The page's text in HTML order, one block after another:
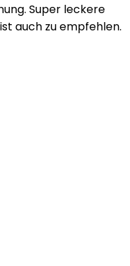
Super leckere
ist auch zu empfehlen.